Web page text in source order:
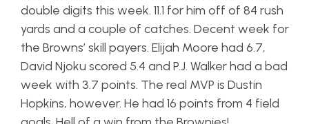
double digits this week. 11.1 for him off of 84 rush
yards and a couple of catches. Decent week for
the Browns’ skill payers. Elijah Moore had 6.7,
David Njoku scored 5.4 and P.J. Walker had a bad
week with 3.7 points. The real MVP is Dustin
Hopkins, however. He had 16 points from 4 field